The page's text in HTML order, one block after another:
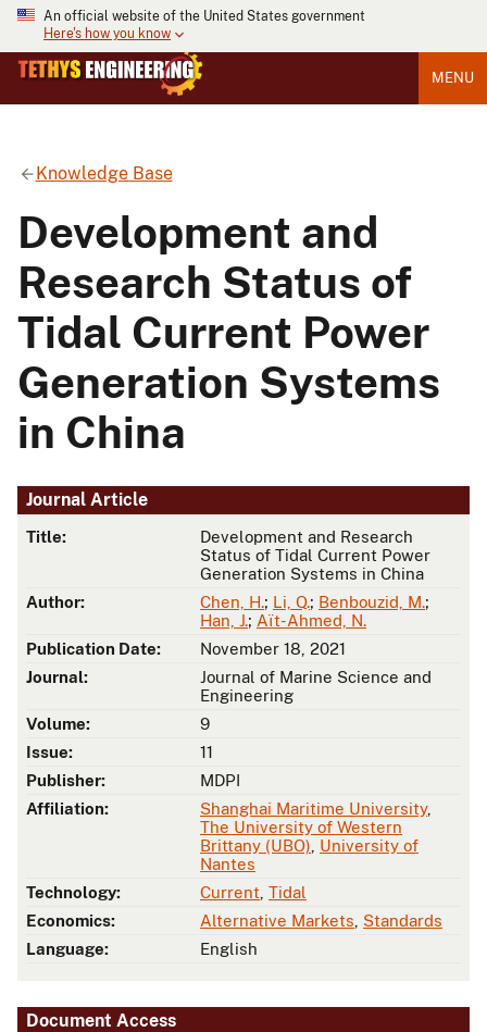
An official website of the United States government
Here's how you know
MENU
Knowledge Base
Development and
Research Status of
Tidal Current Power
Generation Systems
in China
Journal Article
Title:
Development and Research
Status of Tidal Current Power
Generation Systems in China
Author:
Chen, H.; Li, Q.; Benbouzid, M.;
Han, J.; Aït-Ahmed, N.
Publication Date:
November 18, 2021
Journal:
Journal of Marine Science and
Engineering
Volume:
9
Issue:
11
Publisher:
MDPI
Affiliation:
Shanghai Maritime University,
The University of Western
Brittany (UBO) University of
Nantes
Technology:
Current Tidal
Economics:
Alternative Markets Standards
Language:
English
Document Access